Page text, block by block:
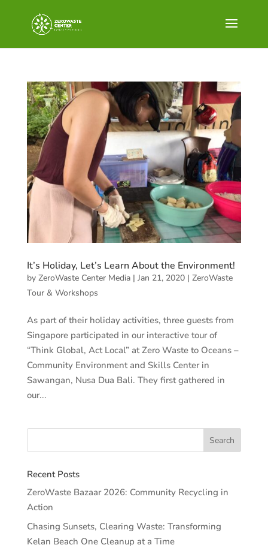
It’s Holiday, Let’s Learn About the Environment!
by ZeroWaste Center Media| Jan 21, 2020| ZeroWaste
Tour & Workshops
As part of their holiday activities, three guests from
Singapore participated in our interactive tour of
“Think Global, Act Local” at Zero Waste to Oceans –
Community Environment and Skills Center in
Sawangan, Nusa Dua Bali. They first gathered in
our...
Recent Posts
ZeroWaste Bazaar 2026: Community Recycling in
Action
Chasing Sunsets, Clearing Waste: Transforming
Kelan Beach One Cleanup at a Time